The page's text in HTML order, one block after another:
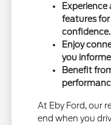
features
confidence.
Enjoy
you
Benefit
At Eby Ford, our
end when you